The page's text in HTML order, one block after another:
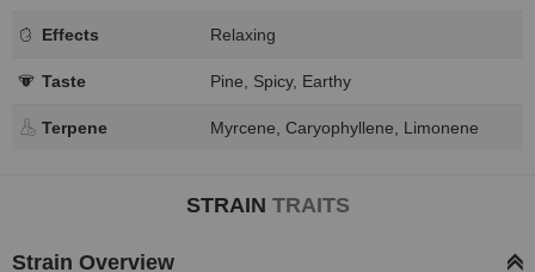
Effects Relaxing
Taste Pine, Spicy, Earthy
Terpene Myrcene, Caryophyllene, Limonene
STRAIN TRAITS
Strain Overview